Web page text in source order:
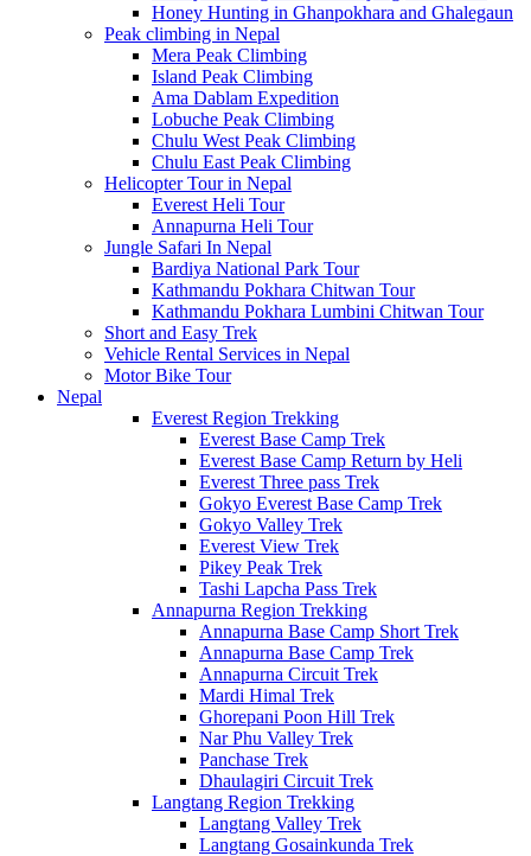
Honey Hunting in Ghanpokhara and Ghalegaun
Peak climbing in Nepal
Mera Peak Climbing
Island Peak Climbing
Ama Dablam Expedition
Lobuche Peak Climbing
Chulu West Peak Climbing
Chulu East Peak Climbing
Helicopter Tour in Nepal
Everest Heli Tour
Annapurna Heli Tour
Jungle Safari In Nepal
Bardiya National Park Tour
Kathmandu Pokhara Chitwan Tour
Kathmandu Pokhara Lumbini Chitwan Tour
Short and Easy Trek
Vehicle Rental Services in Nepal
Motor Bike Tour
Nepal
Everest Region Trekking
Everest Base Camp Trek
Everest Base Camp Return by Heli
Everest Three pass Trek
Gokyo Everest Base Camp Trek
Gokyo Valley Trek
Everest View Trek
Pikey Peak Trek
Tashi Lapcha Pass Trek
Annapurna Region Trekking
Annapurna Base Camp Short Trek
Annapurna Base Camp Trek
Annapurna Circuit Trek
Mardi Himal Trek
Ghorepani Poon Hill Trek
Nar Phu Valley Trek
Panchase Trek
Dhaulagiri Circuit Trek
Langtang Region Trekking
Langtang Valley Trek
Langtang Gosainkunda Trek